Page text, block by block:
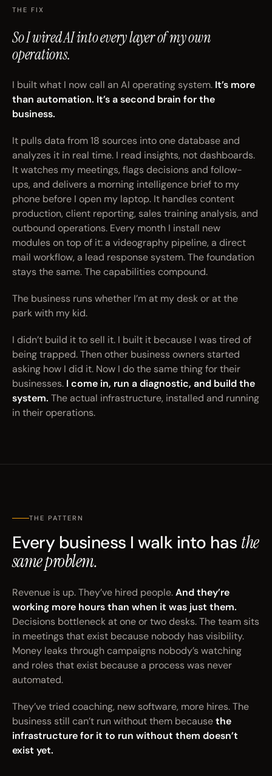
THE FIX
So I wired AIinto every layerof my own
operations.
I built what I now call an AI operating system. It’s more
than automation. It’s a second brain for the
business.
It pulls data from 18 sources into one database and
analyzes it in real time. I read insights, not dashboards.
It watches my meetings, flags decisions and follow-
ups, and delivers a morning intelligence brief to my
phone before I open my laptop. It handles content
production, client reporting, sales training analysis, and
outbound operations. Every month I install new
modules on top of it: a videography pipeline, a direct
mail workflow, a lead response system. The foundation
stays the same. The capabilities compound.
The business runs whether I’m at my desk or at the
park with my kid.
I didn’t build it to sell it. I built it because I was tired of
being trapped. Then other business owners started
asking how I did it. Now I do the same thing for their
businesses. I come in, run a diagnostic, and build the
system. The actual infrastructure, installed and running
in their operations.
THE PATTERN
Every business I walk into has the
same problem.
Revenue is up. They’ve hired people.And they’re
working more hours than when it was just them.
Decisions bottleneck at one or two desks. The team sits
in meetings that exist because nobody has visibility.
Money leaks through campaigns nobody’s watching
and roles that exist because a process was never
automated.
They’ve tried coaching, new software, more hires. The
business still can’t run without them becausethe
infrastructure for it to run without them doesn’t
exist yet.